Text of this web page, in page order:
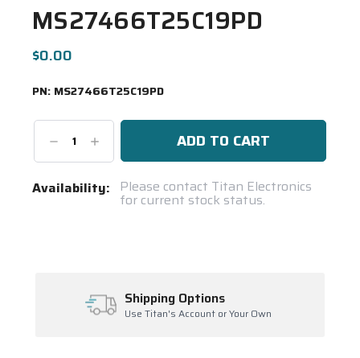
MS27466T25C19PD
$0.00
PN: MS27466T25C19PD
DecreaseIncrease
Quantity:
Current
Availability: Please contact Titan Electronics
for current stock status.
Account or Your Own